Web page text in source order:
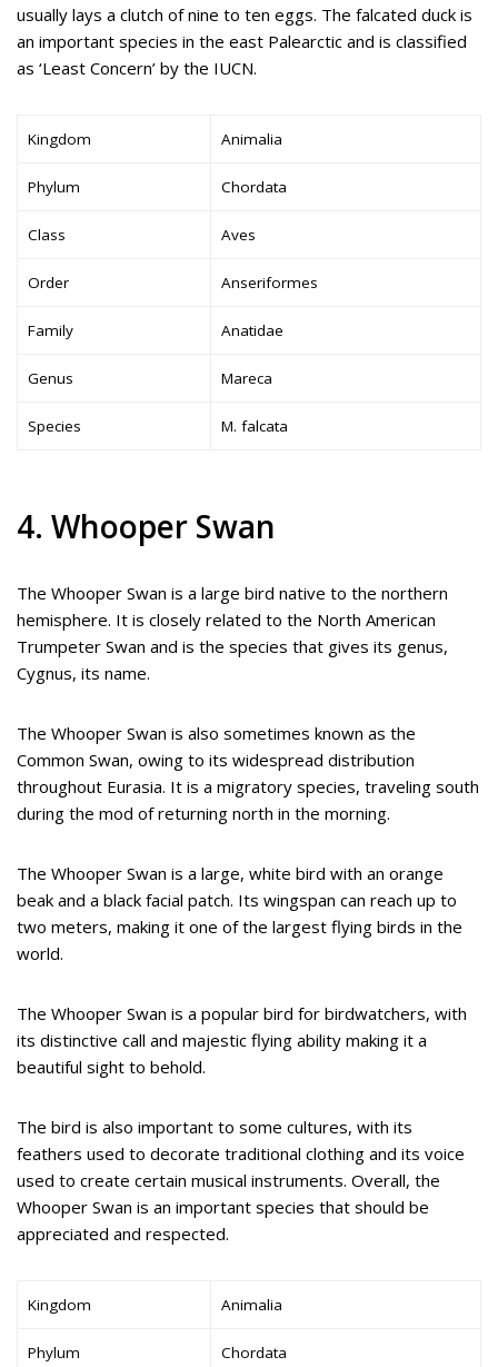
usually lays a clutch of nine to ten eggs. The falcated duck is
an important species in the east Palearctic and is classified
as ‘Least Concern’ by the IUCN.
Kingdom Animalia
Phylum Chordata
Class Aves
Order Anseriformes
Family Anatidae
Genus Mareca
Species M. falcata
4. Whooper Swan
The Whooper Swan is a large bird native to the northern
hemisphere. It is closely related to the North American
Trumpeter Swan and is the species that gives its genus,
Cygnus, its name.
The Whooper Swan is also sometimes known as the
Common Swan, owing to its widespread distribution
throughout Eurasia. It is a migratory species, traveling south
during the mod of returning north in the morning.
The Whooper Swan is a large, white bird with an orange
beak and a black facial patch. Its wingspan can reach up to
two meters, making it one of the largest flying birds in the
world.
The Whooper Swan is a popular bird for birdwatchers, with
its distinctive call and majestic flying ability making it a
beautiful sight to behold.
The bird is also important to some cultures, with its
feathers used to decorate traditional clothing and its voice
used to create certain musical instruments. Overall, the
Whooper Swan is an important species that should be
appreciated and respected.
Kingdom Animalia
Phylum Chordata